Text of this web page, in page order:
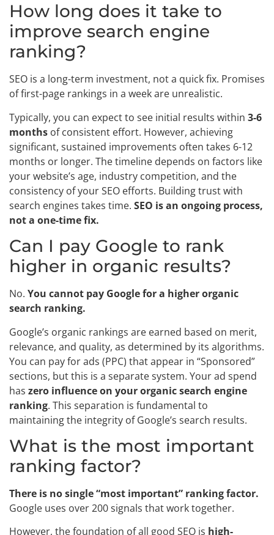
How long does it take to
improve search engine
ranking?
SEO is a long-term investment, not a quick fix. Promises
of first-page rankings in a week are unrealistic.
Typically, you can expect to see initial results within 3-6
months of consistent effort. However, achieving
significant, sustained improvements often takes 6-12
months or longer. The timeline depends on factors like
your website’s age, industry competition, and the
consistency of your SEO efforts. Building trust with
search engines takes time. SEO is an ongoing process,
not a one-time fix.
Can I pay Google to rank
higher in organic results?
No. You cannot pay Google for a higher organic
search ranking.
Google’s organic rankings are earned based on merit,
relevance, and quality, as determined by its algorithms.
You can pay for ads (PPC) that appear in “Sponsored”
sections, but this is a separate system. Your ad spend
has zero influence on your organic search engine
ranking. This separation is fundamental to
maintaining the integrity of Google’s search results.
What is the most important
ranking factor?
There is no single “most important” ranking factor.
Google uses over 200 signals that work together.
However, the foundation of all good SEO is high-